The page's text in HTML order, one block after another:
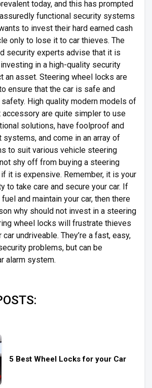
today, and this has prompted
functional security systems
to invest their hard earned cash
only to lose it to car thieves. The
security experts advise that it is
in a high-quality security
an asset. Steering wheel locks are
ensure that the car is safe and
High quality modern models of
are quite simpler to use
solutions, have foolproof and
and come in an array of
to suit various vehicle steering
shy off from buying a steering
it is expensive. Remember, it is your
to take care and secure your car. If
and maintain your car, then there
why should not invest in a steering
wheel locks will frustrate thieves
undriveable. They’re a fast, easy,
problems, but can be
alarm system.
5 Best Wheel Locks for your Car